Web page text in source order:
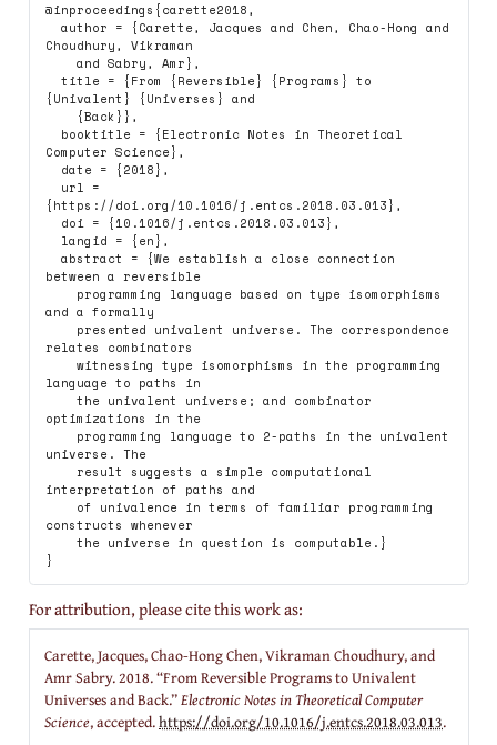
@inproceedings{carette2018,
  author = {Carette, Jacques and Chen, Chao-Hong and
Choudhury, Vikraman
    and Sabry, Amr},
  title = {From {Reversible} {Programs} to
{Univalent} {Universes} and
Computer Science},
{https://doi.org/10.1016/j.entcs.2018.03.013},
  abstract = {We establish a close connection
between a reversible
and a formally
relates combinators
    witnessing type isomorphisms in the programming
language to paths in
    the univalent universe; and combinator
optimizations in the
universe. The
    result suggests a simple computational
interpretation of paths and
constructs whenever
    the universe in question is computable.}
For attribution, please cite this work as:
Carette, Jacques, Chao-Hong Chen, Vikraman Choudhury, and
Amr Sabry. 2018.“From Reversible Programs to Univalent
Universes and Back.”Electronic Notes in Theoretical Computer
Science, accepted.https://doi.org/10.1016/j.entcs.2018.03.013.